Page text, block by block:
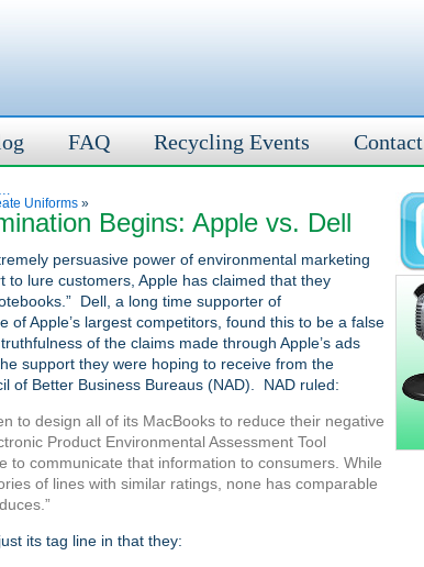
FAQ Recycling Events Contact
Uniforms »
Begins: Apple vs. Dell
persuasive power of environmental marketing
lure customers, Apple has claimed that they
Dell, a long time supporter of
of Apple’s largest competitors, found this to be a false
of the claims made through Apple’s ads
support they were hoping to receive from the
of Better Business Bureaus (NAD). NAD ruled:
to design all of its MacBooks to reduce their negative
Product Environmental Assessment Tool
to communicate that information to consumers. While
of lines with similar ratings, none has comparable
its tag line in that they: